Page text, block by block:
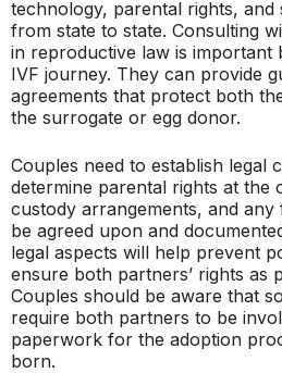
technology, parental rights,
from state to state. Consulting
in reproductive law is important
IVF journey. They can provide
agreements that protect both
the surrogate or egg donor.
Couples need to establish legal
determine parental rights at the
custody arrangements, and
be agreed upon and
legal aspects will help prevent
ensure both partners’ rights as
Couples should be aware that
require both partners to be
paperwork for the adoption
born.